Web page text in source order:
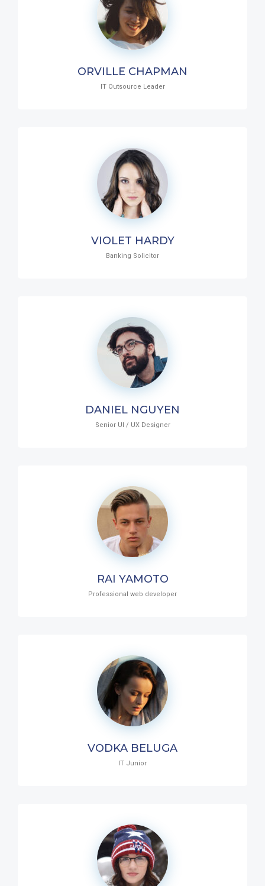
ORVILLE CHAPMAN
IT Outsource Leader
VIOLET HARDY
Banking Solicitor
DANIEL NGUYEN
Senior UI / UX Designer
RAI YAMOTO
Professional web developer
VODKA BELUGA
IT Junior